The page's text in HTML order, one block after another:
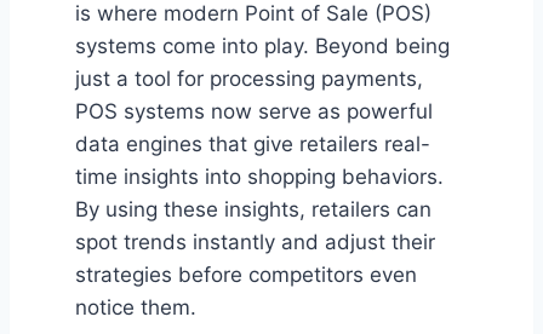
is where modern Point of Sale (POS)
systems come into play. Beyond being
just a tool for processing payments,
POS systems now serve as powerful
data engines that give retailers real-
time insights into shopping behaviors.
By using these insights, retailers can
spot trends instantly and adjust their
strategies before competitors even
notice them.